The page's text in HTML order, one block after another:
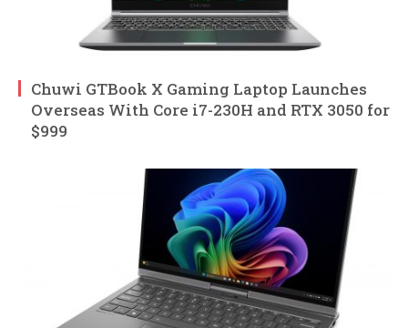
Chuwi GTBook X Gaming Laptop Launches
Overseas With Core i7-230H and RTX 3050 for
$999